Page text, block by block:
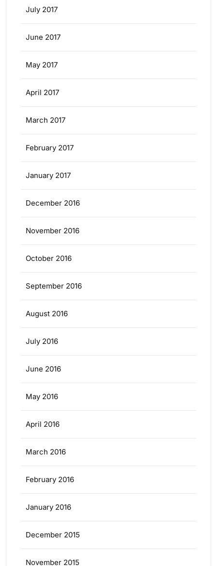
July 2017
June 2017
May 2017
April 2017
March 2017
February 2017
January 2017
December 2016
November 2016
October 2016
September 2016
August 2016
July 2016
June 2016
May 2016
April 2016
March 2016
February 2016
January 2016
December 2015
November 2015